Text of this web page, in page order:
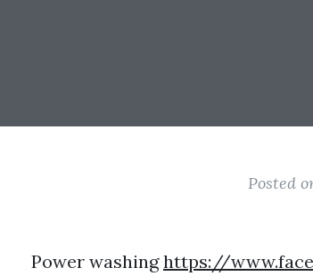
Posted
Power washinghttps://